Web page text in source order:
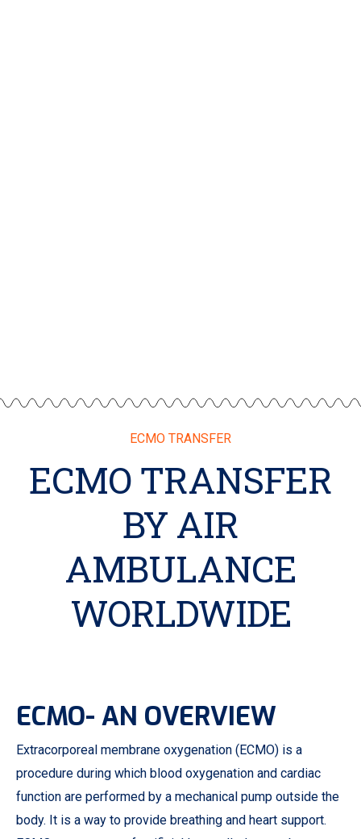
ECMO TRANSFER
ECMO TRANSFER
BY AIR
AMBULANCE
WORLDWIDE
ECMO- AN OVERVIEW
Extracorporeal membrane oxygenation (ECMO) is a
procedure during which blood oxygenation and cardiac
function are performed by a mechanical pump outside the
body. It is a way to provide breathing and heart support.